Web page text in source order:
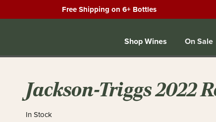
Free Shipping on 6+ Bottles
Shop Wines On Sale
Jackson-Triggs 2022
In Stock